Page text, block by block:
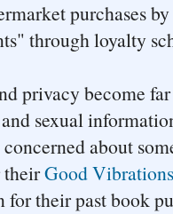
purchases
through loyalty
privacy become
sexual
about
theirGood Vibrations
for their past book